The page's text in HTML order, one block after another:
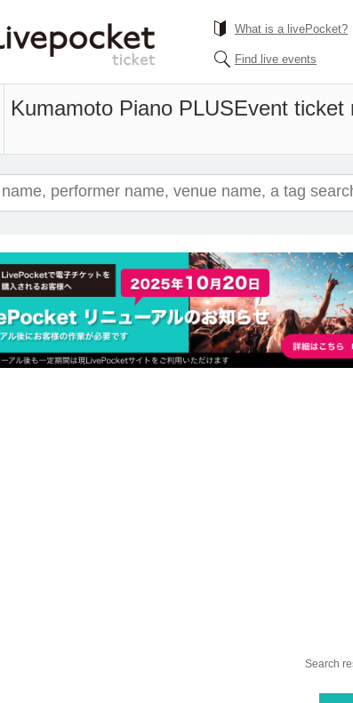
What is a livePocket?
Find live events
Kumamoto Piano PLUSEvent ticket
Search